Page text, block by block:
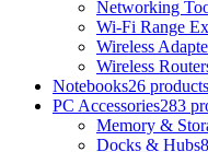
Networking
Wi-Fi Range
Wireless
Wireless
Notebooks26 products
PC Accessories283
Memory &
Docks & Hubs